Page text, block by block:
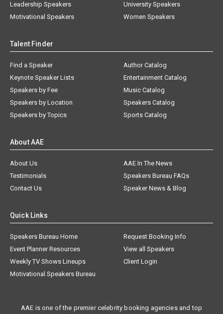
Leadership Speakers
Motivational Speakers
University Speakers
Women Speakers
Talent Finder
Find a Speaker
Keynote Speaker Lists
Speakers by Fee
Speakers by Location
Speakers by Topics
Author Catalog
Entertainment Catalog
Music Catalog
Speakers Catalog
Sports Catalog
About AAE
About Us
AAE In The News
Testimonials
Speakers Bureau FAQs
Contact Us
Speaker News & Blog
Quick Links
Speakers Bureau Home
Request Booking Info
Event Planner Resources
View all Speakers
Weekly TV Shows Lineups
Client Login
Motivational Speakers Bureau
AAE is one of the premier celebrity booking agencies and top